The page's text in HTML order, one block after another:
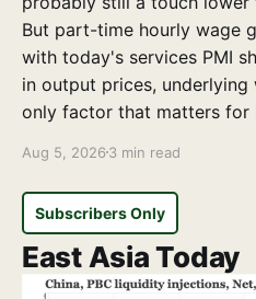
But part-time hourly wage
with today's services PMI
in output prices,
only factor that matters for
Aug 5, 2026 3 min read
Subscribers Only
East Asia Today